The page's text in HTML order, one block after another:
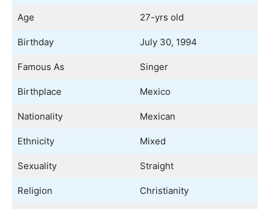
Age 27-yrs old
Birthday July 30, 1994
Famous As Singer
Birthplace Mexico
Nationality Mexican
Ethnicity Mixed
Sexuality Straight
Religion Christianity